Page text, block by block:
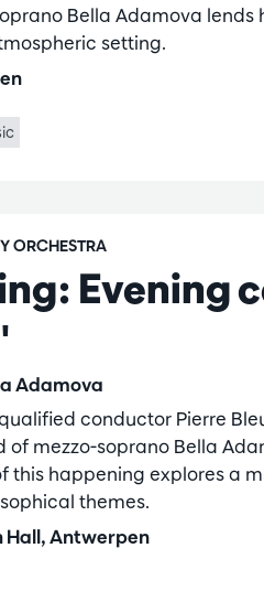
Bella Adamova lends
setting.
Evening
Adamova
ORCHESTRA
conductor Pierre
of mezzo-soprano Bella
this happening explores a
themes.
Hall, Antwerpen